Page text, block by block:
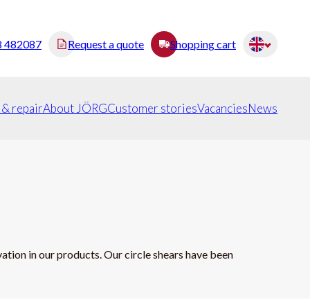
482087 Request a quote Shopping cart
repairAbout JÖRGCustomer storiesVacanciesNews
in our products. Our circle shears have been